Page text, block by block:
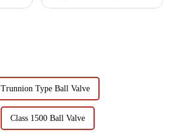
Trunnion Type Ball Valve
Class 1500 Ball Valve